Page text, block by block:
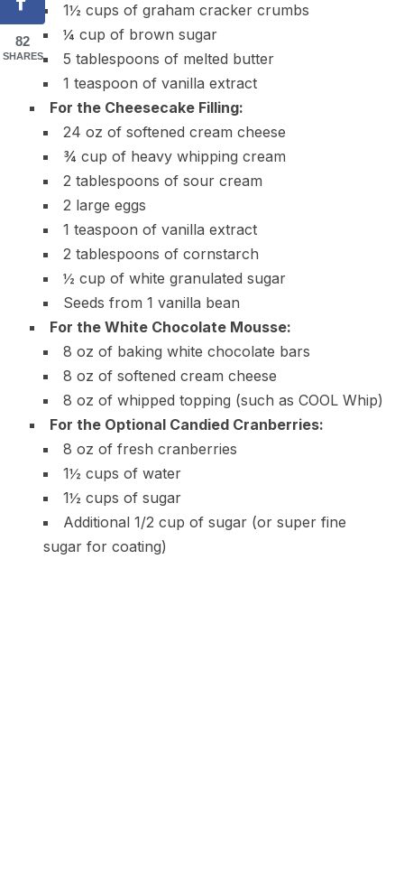
1½ cups of graham cracker crumbs
¼ cup of brown sugar
5 tablespoons of melted butter
1 teaspoon of vanilla extract
For the Cheesecake Filling:
24 oz of softened cream cheese
¾ cup of heavy whipping cream
2 tablespoons of sour cream
2 large eggs
1 teaspoon of vanilla extract
2 tablespoons of cornstarch
½ cup of white granulated sugar
Seeds from 1 vanilla bean
For the White Chocolate Mousse:
8 oz of baking white chocolate bars
8 oz of softened cream cheese
8 oz of whipped topping (such as COOL Whip)
For the Optional Candied Cranberries:
8 oz of fresh cranberries
1½ cups of water
1½ cups of sugar
Additional 1/2 cup of sugar (or super fine
sugar for coating)
82
SHARES